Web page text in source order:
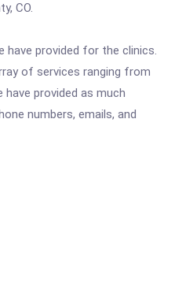
CO.
have provided for the clinics.
of services ranging from
provided as much
numbers, emails, and